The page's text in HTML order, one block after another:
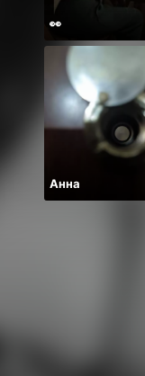
👀
Анна